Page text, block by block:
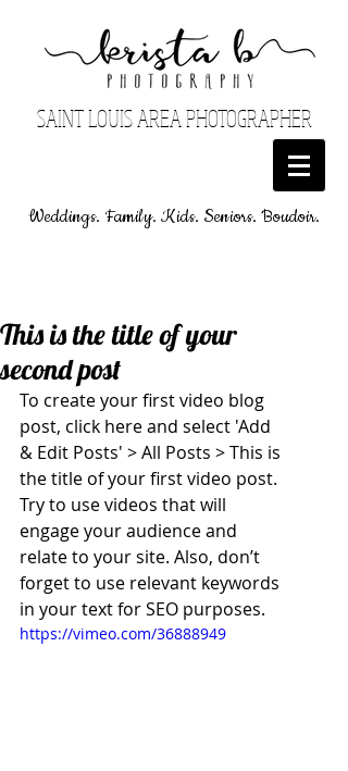
SAINT LOUIS AREA PHOTOGRAPHER
Weddings. Family. Kids. Seniors. Boudoir.
This is the title of your
second post
To create your first video blog
post, click here and select 'Add
& Edit Posts' > All Posts > This is
the title of your first video post.
Try to use videos that will
engage your audience and
relate to your site. Also, don’t
forget to use relevant keywords
in your text for SEO purposes.
https://vimeo.com/36888949